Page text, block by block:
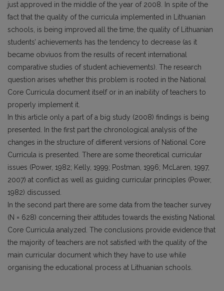
just approved in the middle of the year of 2008. In spite of the
fact that the quality of the curricula implemented in Lithuanian
schools, is being improved all the time, the quality of Lithuanian
students’ achievements has the tendency to decrease (as it
became obviuos from the results of recent international
comparative studies of student achievements). The research
question arises whether this problem is rooted in the National
Core Curricula document itself or in an inability of teachers to
properly implement it.
In this article only a part of a big study (2008) findings is being
presented. In the first part the chronological analysis of the
changes in the structure of different versions of National Core
Curricula is presented. There are some theoretical curricular
issues (Power, 1982; Kelly, 1999; Postman, 1996; McLaren, 1997,
2007) at conflict as well as guiding curricular principles (Power,
1982) discussed.
In the second part there are some data from the teacher survey
(N = 628) concerning their attitudes towards the existing National
Core Curricula analyzed. The conclusions provide evidence that
the majority of teachers are not satisfied with the quality of the
main curricular document which they have to use while
organising the educational process at Lithuanian schools.